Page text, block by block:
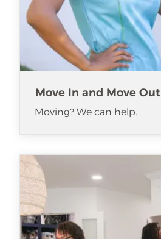
Move In and Move
Moving? We can help.